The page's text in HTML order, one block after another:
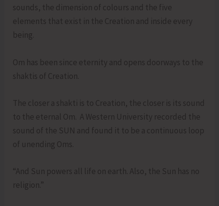
sounds, the dimension of colours and the five
elements that exist in the Creation and inside every
being.
Om has been since eternity and opens doorways to the
shaktis of Creation.
The closer a shakti is to Creation, the closer is its sound
to the eternal Om. A Western University recorded the
sound of the SUN and found it to be a continuous loop
of unending Oms.
“And Sun powers all life on earth. Also, the Sun has no
religion.”